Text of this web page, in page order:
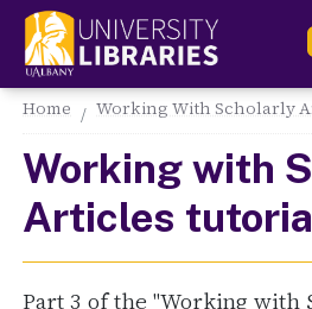
main
Main navigation
Home Working With Scholarly
Working with
Articles
Part 3 of the "Working with